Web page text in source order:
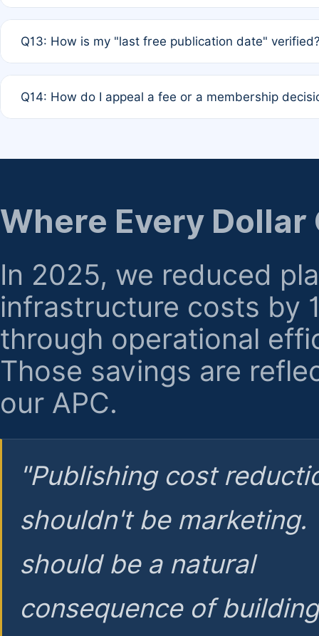
month activity rule.
Q13: How is my "last free publication date"
the time of submission; no manual declaration is
Q14: How do I appeal a fee or a membership
regarding billing or eligibility.
Where Every Dollar
In 2025, we reduced
infrastructure costs by
through operational
Those savings are
our APC.
"Publishing cost
shouldn't be marketing.
should be a natural
consequence of